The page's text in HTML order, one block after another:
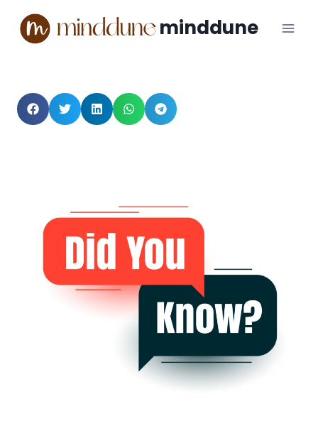
minddune